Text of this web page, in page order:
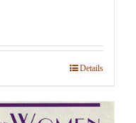
Details